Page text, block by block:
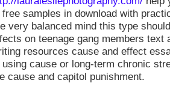
free samples in download with
very balanced mind this type
on teenage gang members
resources cause and effect
using cause or long-term chronic
cause and capitol punishment.